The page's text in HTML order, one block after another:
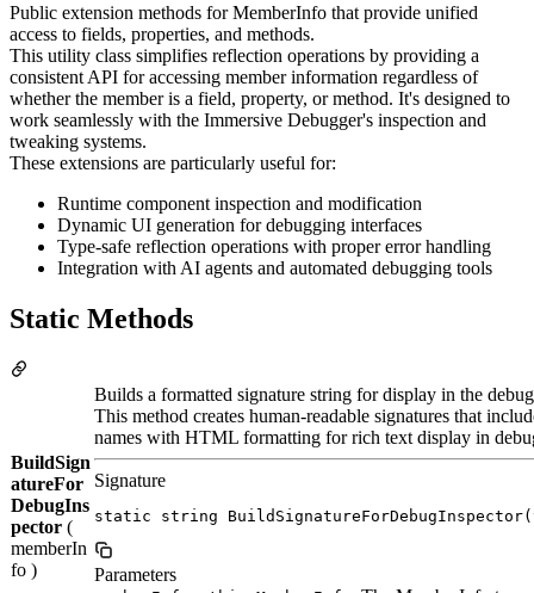
Public extension methods for MemberInfo that provide unified
access to fields, properties, and methods.
This utility class simplifies reflection operations by providing a
consistent API for accessing member information regardless of
whether the member is a field, property, or method. It's designed to
work seamlessly with the Immersive Debugger's inspection and
tweaking systems.
These extensions are particularly useful for:
Runtime component inspection and modification
Dynamic UI generation for debugging interfaces
Type-safe reflection operations with proper error handling
Integration with AI agents and automated debugging tools
Static Methods
BuildSign
atureFor
DebugIns
pector (
memberIn
fo )
Builds a formatted signature string for display in the
This method creates human-readable signatures that
names with HTML formatting for rich text display in
Signature
static string
Parameters